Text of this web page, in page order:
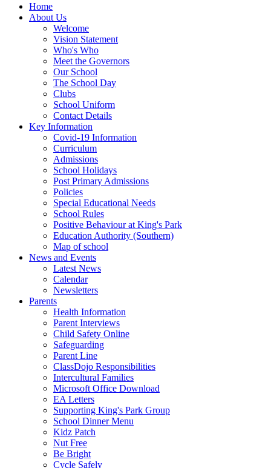
Home
About Us
Welcome
Vision Statement
Who's Who
Meet the Governors
Our School
The School Day
Clubs
School Uniform
Contact Details
Key Information
Covid-19 Information
Curriculum
Admissions
School Holidays
Post Primary Admissions
Policies
Special Educational Needs
School Rules
Positive Behaviour at King's Park
Education Authority (Southern)
Map of school
News and Events
Latest News
Calendar
Newsletters
Parents
Health Information
Parent Interviews
Child Safety Online
Safeguarding
Parent Line
ClassDojo Responsibilities
Intercultural Families
Microsoft Office Download
EA Letters
Supporting King's Park Group
School Dinner Menu
Kidz Patch
Nut Free
Be Bright
Cycle Safely